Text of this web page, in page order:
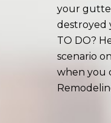
your
destroyed
TO DO?
scenario
when you